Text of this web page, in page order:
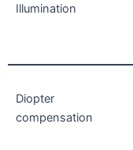
Illumination
Diopter
compensation